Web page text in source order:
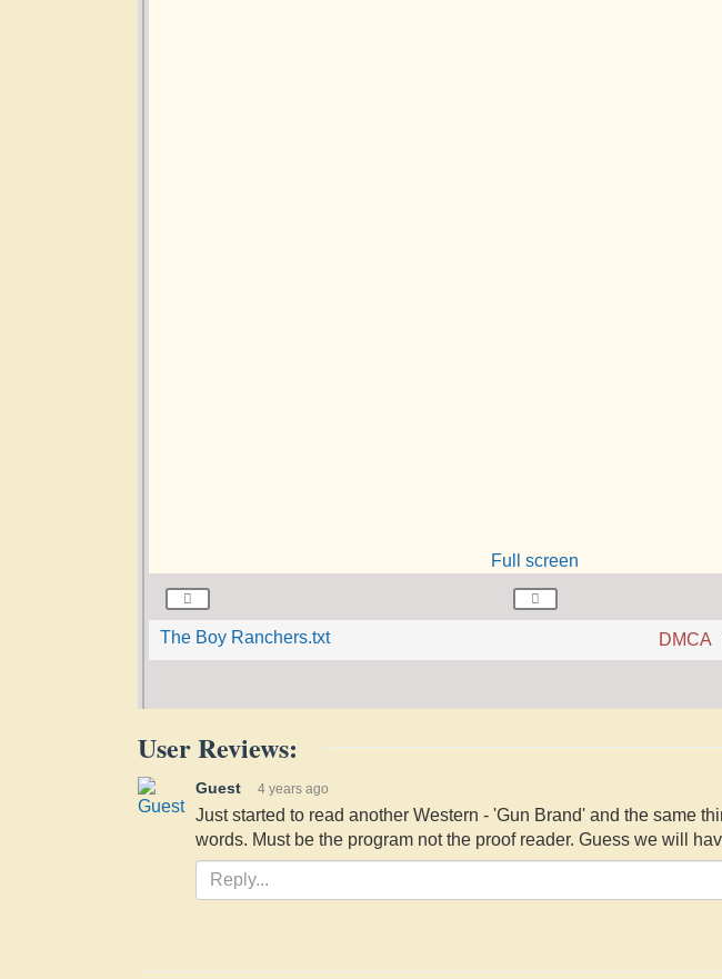
Full screen
The Boy Ranchers.txt DMCA
User Reviews:
Guest 4 years ago
Just started to read another Western - 'Gun Brand' and the same
words. Must be the program not the proof reader. Guess we will